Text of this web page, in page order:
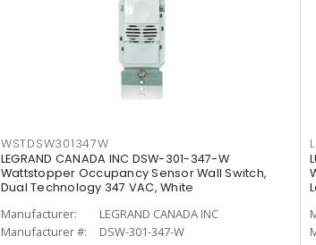
WSTDSW301347W
LEGRAND CANADA INC DSW-301-347-W
Wattstopper Occupancy Sensor Wall Switch,
Dual Technology 347 VAC, White
Manufacturer:
LEGRAND CANADA INC
Manufacturer #:
DSW-301-347-W